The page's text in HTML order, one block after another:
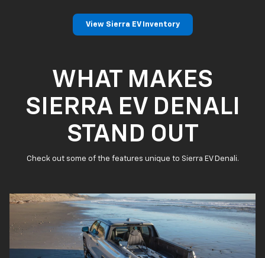
View Sierra EV Inventory
WHAT MAKES
SIERRA EV DENALI
STAND OUT
Check out some of the features unique to Sierra EV Denali.